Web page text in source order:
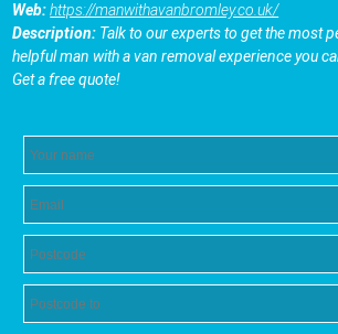
Web:https://manwithavanbromley.co.uk/
Description: Talk to our experts to get the most
helpful man with a van removal experience you
Get a free quote!